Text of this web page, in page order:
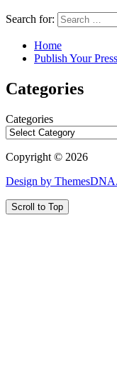
Search for:
Home
Publish Your
Categories
Categories
Copyright © 2026
Design by
Scroll to Top